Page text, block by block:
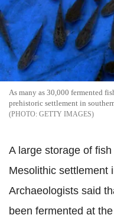
As many as 30,000 fermented
prehistoric settlement in
GETTY IMAGES
A large storage of
Mesolithic settlement
Archaeologists said
been fermented at